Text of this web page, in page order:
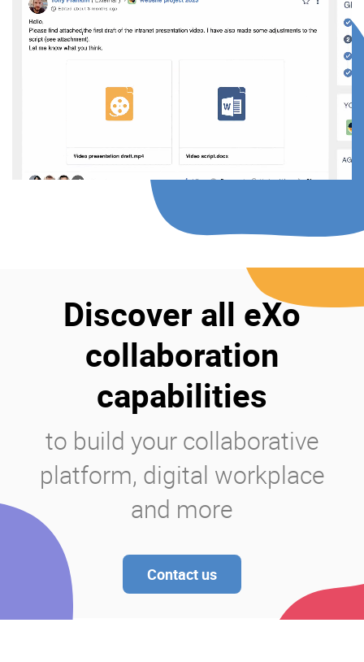
Discover all eXo
collaboration
capabilities
to build your collaborative
platform, digital workplace
and more
Contact us